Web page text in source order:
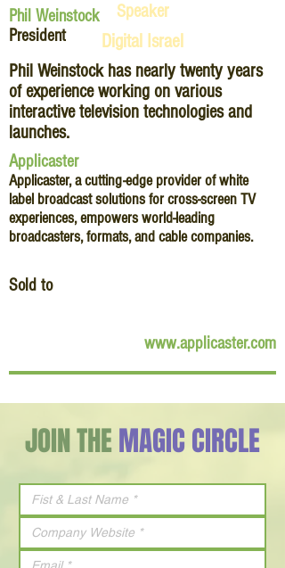
Phil Weinstock
President
Speaker
Digital Israel
Phil Weinstock has nearly twenty years
of experience working on various
interactive television technologies and
launches.
Applicaster
Applicaster, a cutting-edge provider of white
label broadcast solutions for cross-screen TV
experiences, empowers world-leading
broadcasters, formats, and cable companies.
Sold to
www.applicaster.com
JOIN THEMAGIC CIRCLE